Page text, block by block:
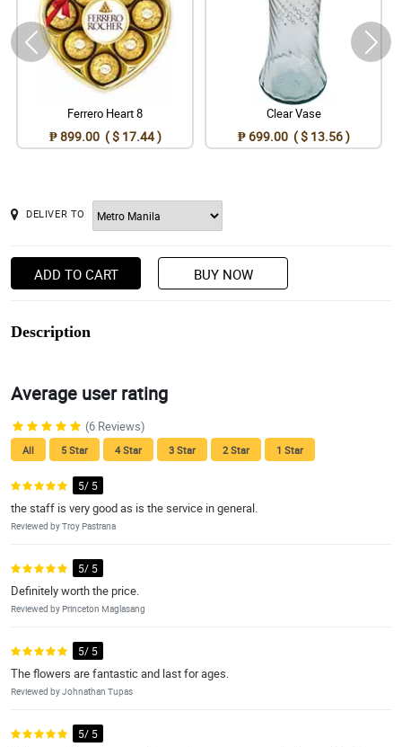
Ferrero Heart 8
₱ 899.00 ( $ 17.44 )
Clear Vase
₱ 699.00 ( $ 13.56 )
DELIVER TO
ADD TO CART BUY NOW
Description
Average user rating
(6 Reviews)
All 5 Star 4 Star 3 Star 2 Star 1 Star
5/ 5
the staff is very good as is the service in general.
Reviewed by Troy Pastrana
5/ 5
Definitely worth the price.
Reviewed by Princeton Maglasang
5/ 5
The flowers are fantastic and last for ages.
Reviewed by Johnathan Tupas
5/ 5